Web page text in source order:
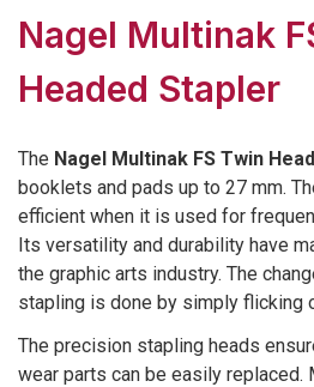
Nagel Multinak
Headed Stapler
The Nagel Multinak FS Twin
booklets and pads up to 27 mm.
efficient when it is used for
Its versatility and durability have
the graphic arts industry. The
stapling is done by simply flicking
The precision stapling heads
wear parts can be easily